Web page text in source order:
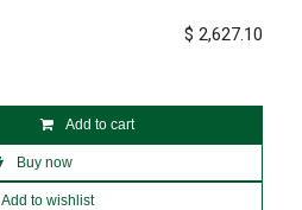
Add to cart
Buy now
Add to wishlist
$ 2,627.10